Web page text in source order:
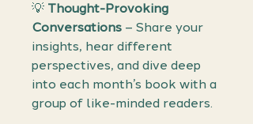
💡 Thought-Provoking
Conversations – Share your
insights, hear different
perspectives, and dive deep
into each month’s book with a
group of like-minded readers.